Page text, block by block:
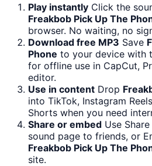
Play instantly Click the
Freakbob Pick Up The
browser. No waiting, no
Download free MP3 Save
Phone to your device with
for offline use in CapCut,
editor.
Use in content Drop
into TikTok, Instagram
Shorts when you need
Share or embed Use
sound page to friends, or
Freakbob Pick Up The
site.